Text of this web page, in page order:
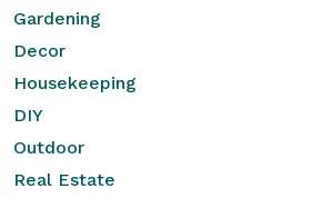
Gardening
Decor
Housekeeping
DIY
Outdoor
Real Estate